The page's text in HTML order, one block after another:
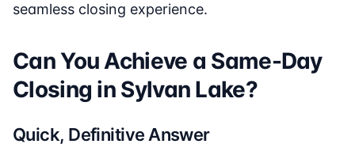
seamless closing experience.
Can You Achieve a Same-Day
Closing in Sylvan Lake?
Quick, Definitive Answer